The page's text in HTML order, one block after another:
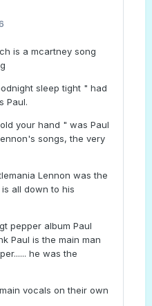
is a mcartney song
sleep tight " had
Paul.
your hand " was Paul
songs, the very
Lennon was the
all down to his
pepper album Paul
Paul is the main man
he was the
vocals on their own